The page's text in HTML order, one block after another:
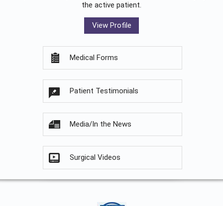
the active patient.
View Profile
Medical Forms
Patient Testimonials
Media/In the News
Surgical Videos